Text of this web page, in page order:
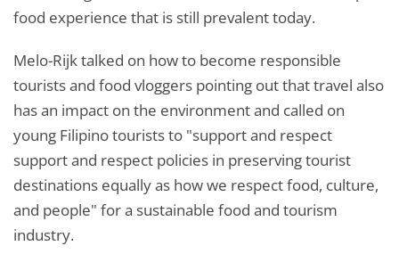
food experience that is still prevalent today.
Melo-Rijk talked on how to become responsible
tourists and food vloggers pointing out that travel also
has an impact on the environment and called on
young Filipino tourists to "support and respect
support and respect policies in preserving tourist
destinations equally as how we respect food, culture,
and people" for a sustainable food and tourism
industry.